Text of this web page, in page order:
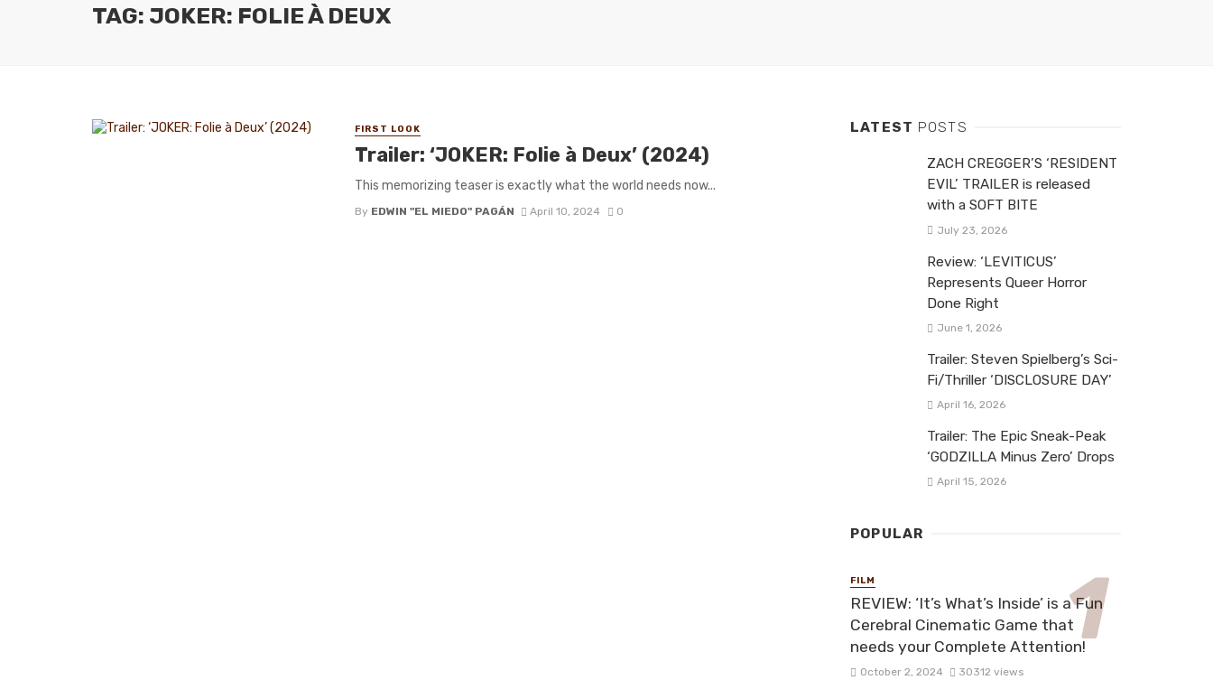
TAG: JOKER: FOLIE À DEUX
FIRST LOOK
Trailer: ‘JOKER: Folie à Deux’ (2024)
This memorizing teaser is exactly what the world needs now...
By EDWIN "EL MIEDO" PAGÁN April 10, 2024 0
LATEST POSTS
ZACH CREGGER’S ‘RESIDENT
EVIL’ TRAILER is released
with a SOFT BITE
July 23, 2026
Review: ‘LEVITICUS’
Represents Queer Horror
Done Right
June 1, 2026
Trailer: Steven Spielberg’s Sci-
Fi/Thriller ‘DISCLOSURE DAY’
April 16, 2026
Trailer: The Epic Sneak-Peak
‘GODZILLA Minus Zero’ Drops
April 15, 2026
POPULAR
FILM
REVIEW: ‘It’s What’s Inside’ is a Fun
Cerebral Cinematic Game that
needs your Complete Attention!
October 2, 2024 30312 views